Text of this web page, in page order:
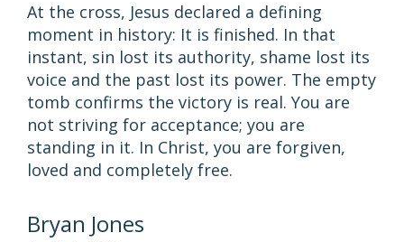
At the cross, Jesus declared a defining
moment in history: It is finished. In that
instant, sin lost its authority, shame lost its
voice and the past lost its power. The empty
tomb confirms the victory is real. You are
not striving for acceptance; you are
standing in it. In Christ, you are forgiven,
loved and completely free.
Bryan Jones